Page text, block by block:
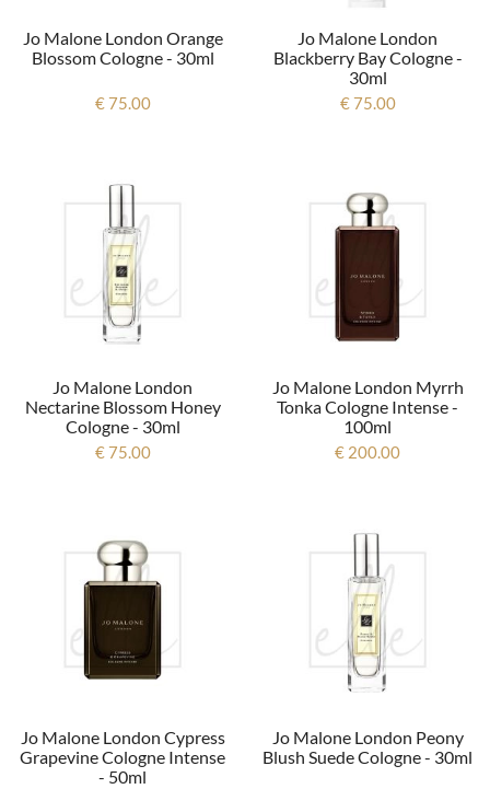
Jo Malone London Orange
Blossom Cologne - 30ml
€ 75.00
Jo Malone London
Blackberry Bay Cologne -
30ml
€ 75.00
Jo Malone London
Nectarine Blossom Honey
Cologne - 30ml
€ 75.00
Jo Malone London Myrrh
Tonka Cologne Intense -
100ml
€ 200.00
Jo Malone London Cypress
Grapevine Cologne Intense
- 50ml
Jo Malone London Peony
Blush Suede Cologne - 30ml